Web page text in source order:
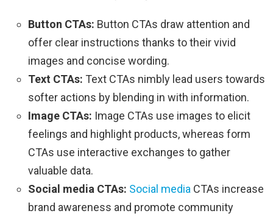
Button CTAs: Button CTAs draw attention and
offer clear instructions thanks to their vivid
images and concise wording.
Text CTAs: Text CTAs nimbly lead users towards
softer actions by blending in with information.
Image CTAs: Image CTAs use images to elicit
feelings and highlight products, whereas form
CTAs use interactive exchanges to gather
valuable data.
Social media CTAs: Social media CTAs increase
brand awareness and promote community